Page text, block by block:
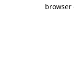
browser